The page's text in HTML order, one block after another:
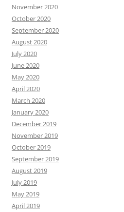
November 2020
October 2020
September 2020
August 2020
July 2020
June 2020
May 2020
April 2020
March 2020
January 2020
December 2019
November 2019
October 2019
September 2019
August 2019
July 2019
May 2019
April 2019